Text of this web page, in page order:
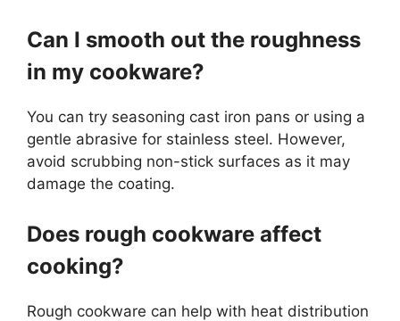
Can I smooth out the roughness
in my cookware?
You can try seasoning cast iron pans or using a
gentle abrasive for stainless steel. However,
avoid scrubbing non-stick surfaces as it may
damage the coating.
Does rough cookware affect
cooking?
Rough cookware can help with heat distribution